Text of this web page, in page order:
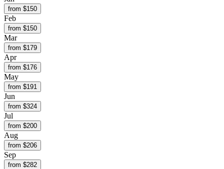
from $150
Feb
from $150
Mar
from $179
Apr
from $176
May
from $191
Jun
from $324
Jul
from $200
Aug
from $206
Sep
from $282